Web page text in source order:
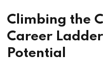
Climbing the
Career
Potential